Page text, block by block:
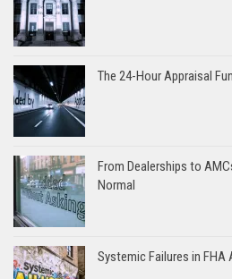
The 24-Hour Appraisal
From Dealerships to
Normal
Systemic Failures in FHA